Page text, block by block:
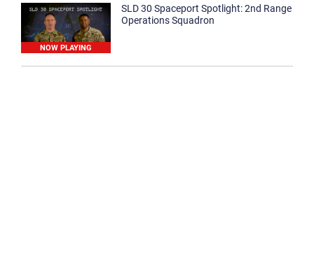
NOW PLAYING
SLD 30 Spaceport Spotlight: 2nd Range
Operations Squadron